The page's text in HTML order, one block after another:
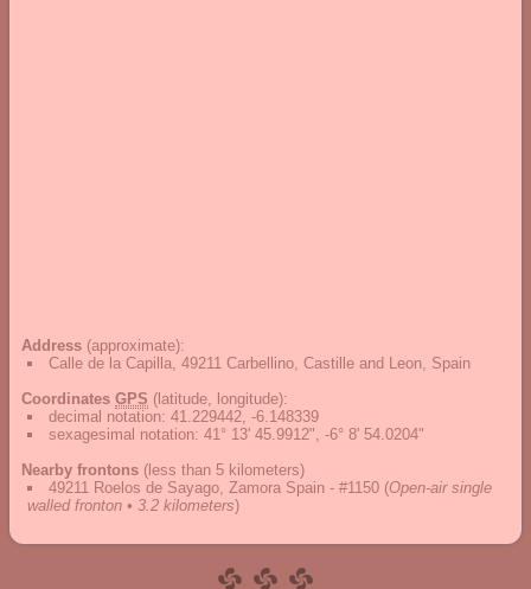
Address (approximate):
Calle de la Capilla, 49211 Carbellino, Castille and Leon, Spain
Coordinates GPS (latitude, longitude):
decimal notation: 41.229442, -6.148339
sexagesimal notation: 41° 13' 45.9912", -6° 8' 54.0204"
Nearby frontons (less than 5 kilometers)
49211 Roelos de Sayago, Zamora Spain - #1150 (Open-air single
walled fronton • 3.2 kilometers)